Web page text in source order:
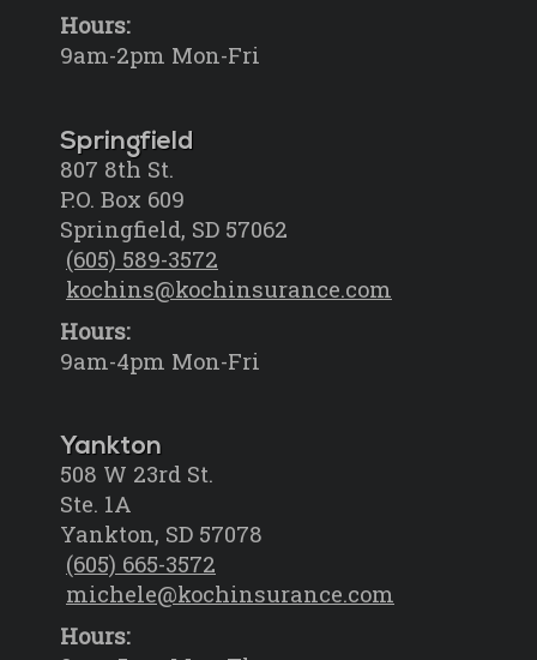
Hours:
9am-2pm Mon-Fri
Springfield
807 8th St.
P.O. Box 609
Springfield, SD 57062
(605) 589-3572
kochins@kochinsurance.com
Hours:
9am-4pm Mon-Fri
Yankton
508 W 23rd St.
Ste. 1A
Yankton, SD 57078
(605) 665-3572
michele@kochinsurance.com
Hours: